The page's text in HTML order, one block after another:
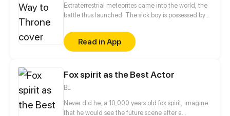
Extraterrestrial meteorites came into the world, the
battle thus launched. The sick boy is possessed by
heaven and becoming the Mr. Undead. From now
on, he is on the road to killing God!
Read in App
Fox spirit as the Best Actor
BL
Never did he, a 10,000 years old fox spirit, imagine
that he would see the future scene after a